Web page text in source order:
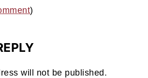
)
will not be published.